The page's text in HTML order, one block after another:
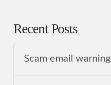
Recent Posts
Scam email warning